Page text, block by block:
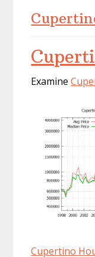
Examine
Cupertino